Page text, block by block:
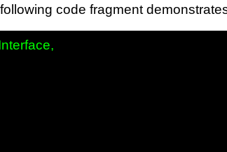
code fragment